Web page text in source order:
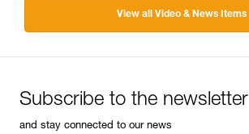
View all Video & News Items
Subscribe to the newsletter
and stay connected to our news